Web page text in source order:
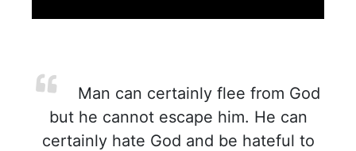
Man can certainly flee from God
but he cannot escape him. He can
certainly hate God and be hateful to